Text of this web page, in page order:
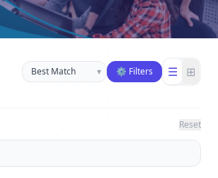
Sort businesses
▾ ⚙ Filters ☰ ⊞
Reset